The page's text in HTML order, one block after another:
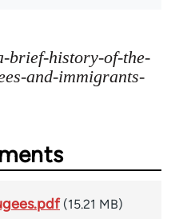
brief-history-of-the-
and-immigrants-
(15.21 MB)